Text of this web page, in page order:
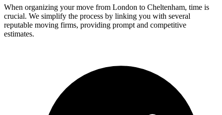
When organizing your move from London to Cheltenham, time is
crucial. We simplify the process by linking you with several
reputable moving firms, providing prompt and competitive
estimates.